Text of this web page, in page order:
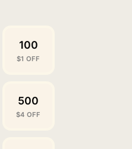
100
$1 OFF
500
$4 OFF